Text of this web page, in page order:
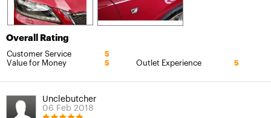
Overall Rating
Customer Service 5
Value for Money 5 Outlet Experience 5
Unclebutcher
06 Feb 2018